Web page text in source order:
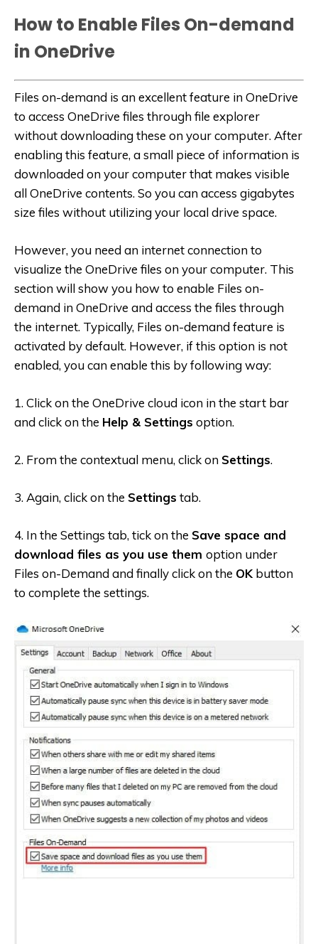
How to Enable Files On-demand
in OneDrive
Files on-demand is an excellent feature in OneDrive
to access OneDrive files through file explorer
without downloading these on your computer. After
enabling this feature, a small piece of information is
downloaded on your computer that makes visible
all OneDrive contents. So you can access gigabytes
size files without utilizing your local drive space.
However, you need an internet connection to
visualize the OneDrive files on your computer. This
section will show you how to enable Files on-
demand in OneDrive and access the files through
the internet. Typically, Files on-demand feature is
activated by default. However, if this option is not
enabled, you can enable this by following way:
1. Click on the OneDrive cloud icon in the start bar
and click on the Help & Settings option.
2. From the contextual menu, click on Settings.
3. Again, click on the Settings tab.
4. In the Settings tab, tick on the Save space and
download files as you use them option under
Files on-Demand and finally click on the OK button
to complete the settings.